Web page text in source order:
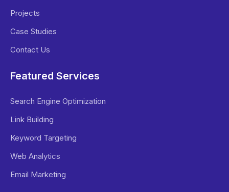
Projects
Case Studies
Contact Us
Featured Services
Search Engine Optimization
Link Building
Keyword Targeting
Web Analytics
Email Marketing